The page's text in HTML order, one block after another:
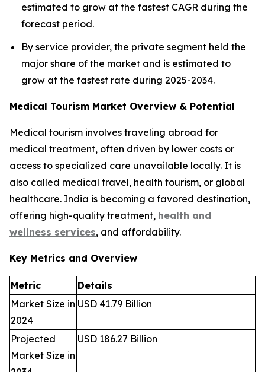
estimated to grow at the fastest CAGR during the
forecast period.
By service provider, the private segment held the
major share of the market and is estimated to
grow at the fastest rate during 2025-2034.
Medical Tourism Market Overview & Potential
Medical tourism involves traveling abroad for
medical treatment, often driven by lower costs or
access to specialized care unavailable locally. It is
also called medical travel, health tourism, or global
healthcare. India is becoming a favored destination,
offering high-quality treatment, health and
wellness services, and affordability.
Key Metrics and Overview
Metric
Details
Market Size in
2024
USD 41.79 Billion
Projected
Market Size in
USD 186.27 Billion